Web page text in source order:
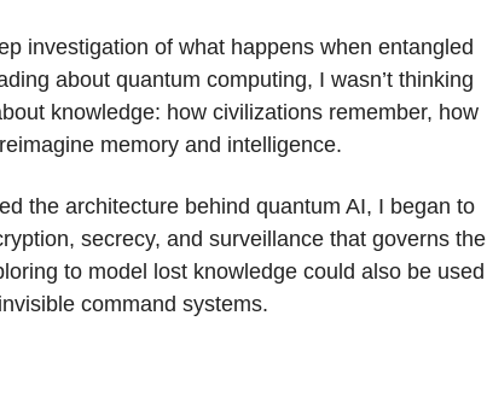
investigation of what happens when entangled
about quantum computing, I wasn’t thinking
knowledge: how civilizations remember, how
memory and intelligence.
the architecture behind quantum AI, I began to
secrecy, and surveillance that governs the
to model lost knowledge could also be used
command systems.